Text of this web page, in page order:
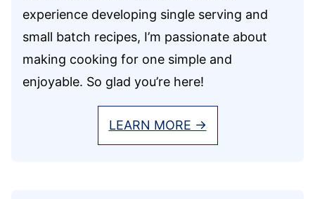
experience developing single serving and
small batch recipes, I’m passionate about
making cooking for one simple and
enjoyable. So glad you’re here!
LEARN MORE →